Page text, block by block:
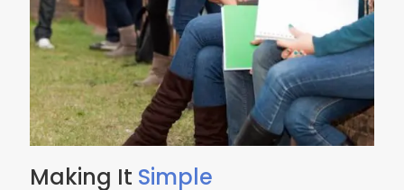
Making It Simple